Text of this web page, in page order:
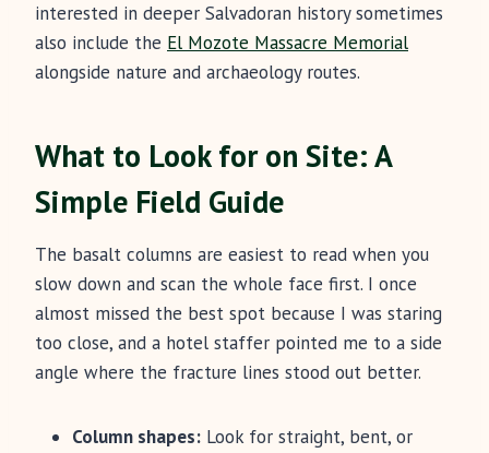
interested in deeper Salvadoran history sometimes
also include the El Mozote Massacre Memorial
alongside nature and archaeology routes.
What to Look for on Site: A
Simple Field Guide
The basalt columns are easiest to read when you
slow down and scan the whole face first. I once
almost missed the best spot because I was staring
too close, and a hotel staffer pointed me to a side
angle where the fracture lines stood out better.
Column shapes: Look for straight, bent, or